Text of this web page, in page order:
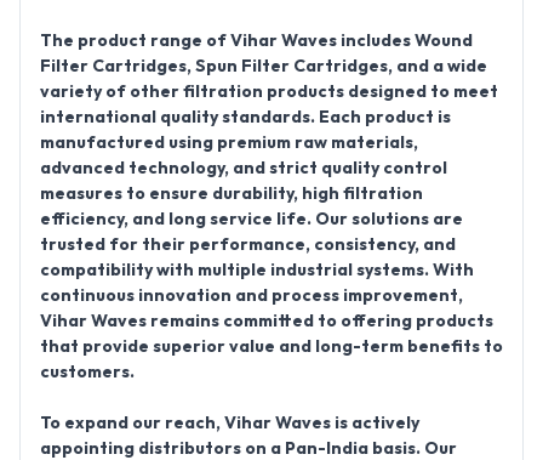
The product range of Vihar Waves includes Wound
Filter Cartridges, Spun Filter Cartridges, and a wide
variety of other filtration products designed to meet
international quality standards. Each product is
manufactured using premium raw materials,
advanced technology, and strict quality control
measures to ensure durability, high filtration
efficiency, and long service life. Our solutions are
trusted for their performance, consistency, and
compatibility with multiple industrial systems. With
continuous innovation and process improvement,
Vihar Waves remains committed to offering products
that provide superior value and long-term benefits to
customers.
To expand our reach, Vihar Waves is actively
appointing distributors on a Pan-India basis. Our